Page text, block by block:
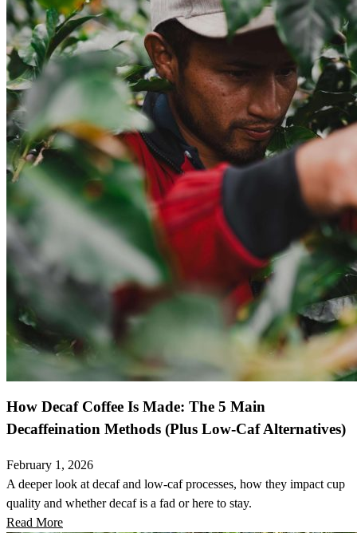
How Decaf Coffee Is Made: The 5 Main
Decaffeination Methods (Plus Low-Caf Alternatives)
February 1, 2026
A deeper look at decaf and low-caf processes, how they impact cup
quality and whether decaf is a fad or here to stay.
Read More